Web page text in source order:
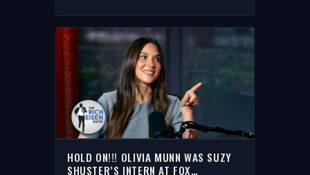
SHOW
HOLD ON!!! OLIVIA MUNN WAS SUZY
SHUSTER’S INTERN AT FOX